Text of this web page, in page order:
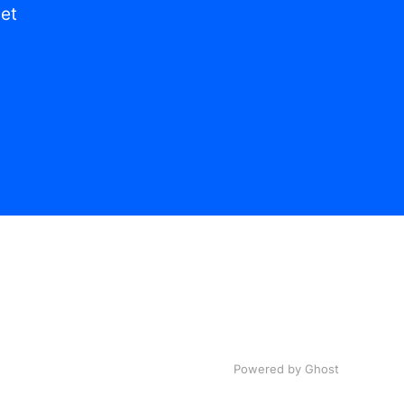
Powered by Ghost